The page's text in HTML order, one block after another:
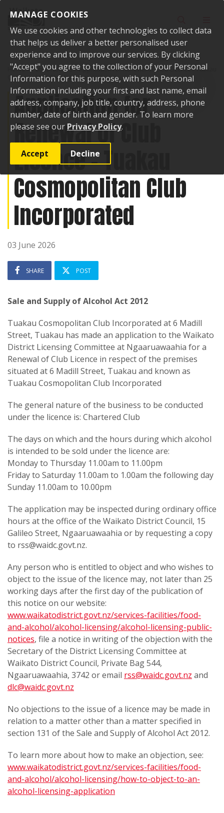
MANAGE COOKIES
We use cookies and other technologies to collect data
that helps us deliver a better personalised user
experience and to improve our services. By clicking
"Accept" you agree to the collection of your Personal
Information for this purpose, with such Personal
Information including your first and last name, email
address, company, job title, country, address, phone
number, date of birth and gender. To learn more
please see our Privacy Policy.
Accept Decline
Home Public Notices
Application for Renewal of Club Licence - Tuakau
Cosmopolitan Club Incorporated
Application for
Renewal of Club
Licence - Tuakau
Cosmopolitan Club
Incorporated
03 June 2026
SHARE POST
Sale and Supply of Alcohol Act 2012
Tuakau Cosmopolitan Club Incorporated at 6 Madill
Street, Tuakau has made an application to the Waikato
District Licensing Committee at Ngaaruawaahia for a
Renewal of Club Licence in respect of the premises
situated at 6 Madill Street, Tuakau and known as
Tuakau Cosmopolitan Club Incorporated
The general nature of the business to be conducted
under the licence is: Chartered Club
The days on which and the hours during which alcohol
is intended to be sold under the licence are:
Monday to Thursday 11.00am to 11.00pm
Friday to Saturday 11.00am to 1.00am the following day
Sunday 11.00am to 10.00pm
The application may be inspected during ordinary office
hours at the office of the Waikato District Council, 15
Galileo Street, Ngaaruawaahia or by requesting a copy
to rss@waidc.govt.nz.
Any person who is entitled to object and who wishes to
object to the issue of the licence may, not later than 25
working days after the first day of the publication of
this notice on our website:
www.waikatodistrict.govt.nz/services-facilities/food-
and-alcohol/alcohol-licensing/alcohol-licensing-public-
notices, file a notice in writing of the objection with the
Secretary of the District Licensing Committee at
Waikato District Council, Private Bag 544,
Ngaaruawaahia, 3742 or email rss@waidc.govt.nz and
dlc@waidc.govt.nz
No objections to the issue of a licence may be made in
relation to a matter other than a matter specified in
section 131 of the Sale and Supply of Alcohol Act 2012.
To learn more about how to make an objection, see:
www.waikatodistrict.govt.nz/services-facilities/food-
and-alcohol/alcohol-licensing/how-to-object-to-an-
alcohol-licensing-application